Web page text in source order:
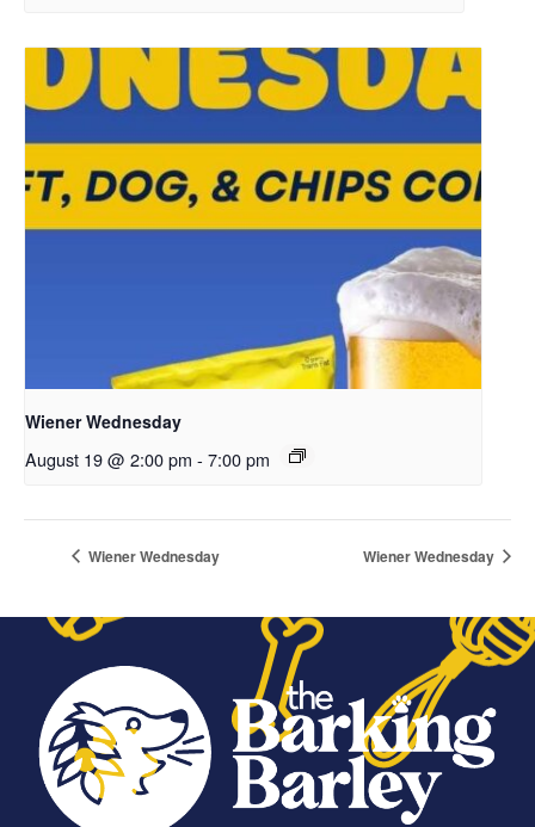
Wiener Wednesday
August 19 @ 2:00 pm - 7:00 pm
Wiener Wednesday Wiener Wednesday